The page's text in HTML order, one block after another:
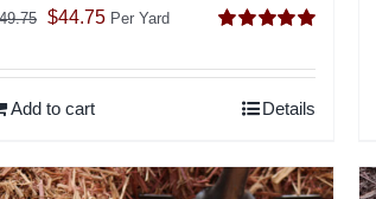
out of 5
49.75 Original
was:
$49.75.
$44.75Current
is:
Per Yard
Add to cart Details